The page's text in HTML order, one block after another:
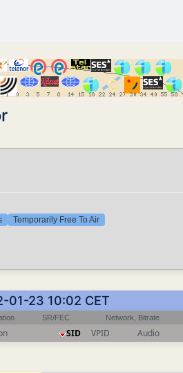
Temporarily Free To Air
01-23 10:02 CET
SR/FEC Network, Bitrate
SID VPID Audio